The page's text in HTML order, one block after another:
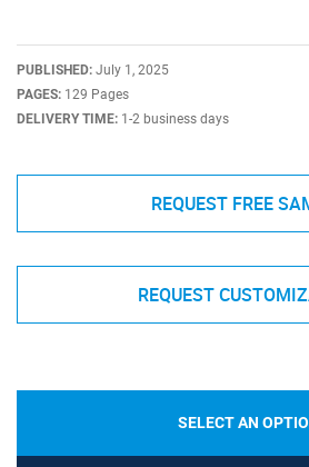
PUBLISHED: July 1, 2025
PAGES: 129 Pages
DELIVERY TIME: 1-2 business days
REQUEST FREE
REQUEST
SELECT AN